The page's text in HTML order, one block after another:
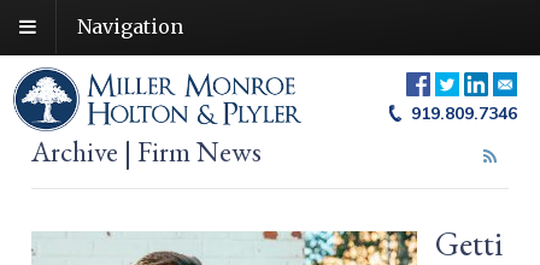
Navigation
919.809.7346
Archive | Firm News
Getti